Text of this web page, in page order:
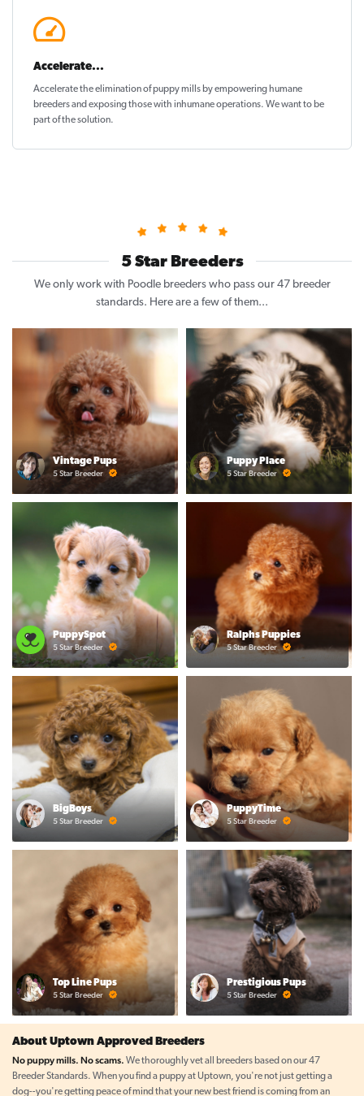
Accelerate...
Accelerate the elimination of puppy mills by empowering humane
breeders and exposing those with inhumane operations. We want to be
part of the solution.
5 Star Breeders
We only work with Poodle breeders who pass our 47 breeder
standards. Here are a few of them...
Vintage Pups
5 Star Breeder
Puppy Place
5 Star Breeder
PuppySpot
5 Star Breeder
Ralphs Puppies
5 Star Breeder
BigBoys
5 Star Breeder
PuppyTime
5 Star Breeder
Top Line Pups
5 Star Breeder
Prestigious Pups
5 Star Breeder
About Uptown Approved Breeders
No puppy mills. No scams. We thoroughly vet all breeders based on our 47
Breeder Standards. When you find a puppy at Uptown, you're not just getting a
dog--you're getting peace of mind that your new best friend is coming from an